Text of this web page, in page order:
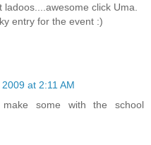
click Uma.
entry for the event :)
at 2:11 AM
some with the school